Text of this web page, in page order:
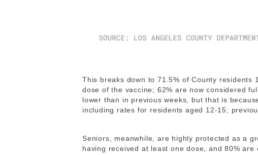
This breaks down to 71.5% of County residents
dose of the vaccine; 62% are now considered
lower than in previous weeks, but that is
including rates for residents aged 12-15;
Seniors, meanwhile, are highly protected as a
having received at least one dose, and 80% are